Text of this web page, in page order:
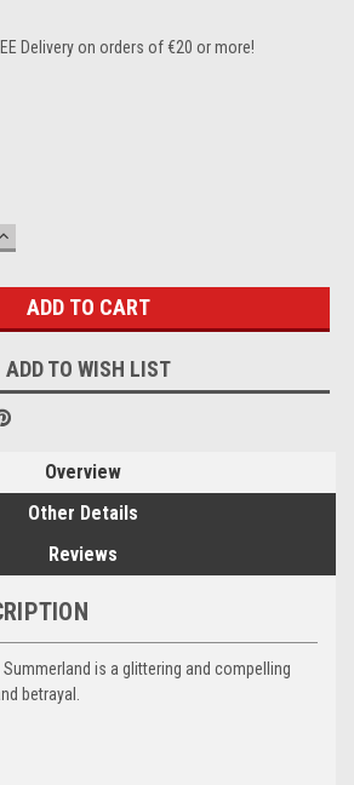
Delivery on orders of €20 or more!
INCREASE
ADD TO WISH LIST
Overview
Other Details
Reviews
is a glittering and compelling
betrayal.